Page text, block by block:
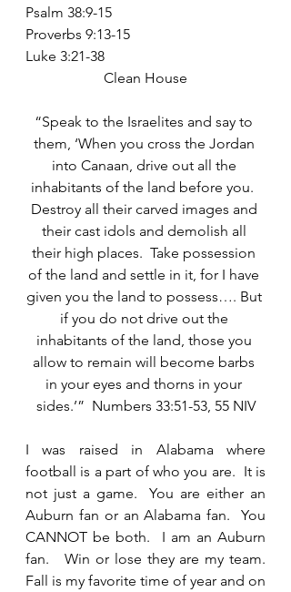
Psalm 38:9-15
Proverbs 9:13-15
Luke 3:21-38
Clean House
“Speak to the Israelites and say to
them, ‘When you cross the Jordan
into Canaan, drive out all the
inhabitants of the land before you.
Destroy all their carved images and
their cast idols and demolish all
their high places.  Take possession
of the land and settle in it, for I have
given you the land to possess…. But
if you do not drive out the
inhabitants of the land, those you
allow to remain will become barbs
in your eyes and thorns in your
sides.’”  Numbers 33:51-53, 55 NIV
I was raised in Alabama where
football is a part of who you are.  It is
not just a game.  You are either an
Auburn fan or an Alabama fan.  You
CANNOT be both.  I am an Auburn
fan.   Win or lose they are my team.
Fall is my favorite time of year and on